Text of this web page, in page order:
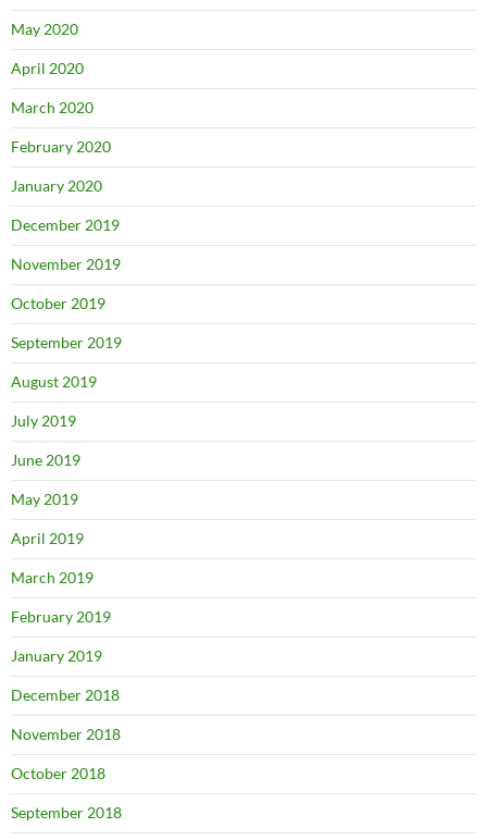
May 2020
April 2020
March 2020
February 2020
January 2020
December 2019
November 2019
October 2019
September 2019
August 2019
July 2019
June 2019
May 2019
April 2019
March 2019
February 2019
January 2019
December 2018
November 2018
October 2018
September 2018